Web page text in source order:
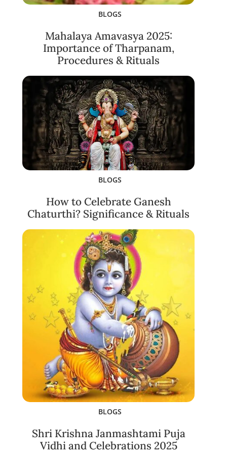
BLOGS
Mahalaya Amavasya 2025:
Importance of Tharpanam,
Procedures & Rituals
BLOGS
How to Celebrate Ganesh
Chaturthi? Significance & Rituals
BLOGS
Shri Krishna Janmashtami Puja
Vidhi and Celebrations 2025